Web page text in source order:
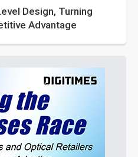
Design, Turning
Advantage